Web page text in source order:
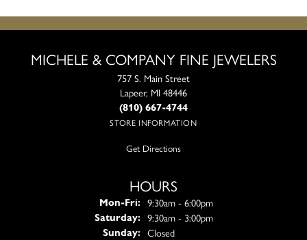
MICHELE & COMPANY FINE JEWELERS
757 S. Main Street
Lapeer, MI 48446
(810) 667-4744
STORE INFORMATION
Get Directions
HOURS
Mon-Fri:Monday - Friday:
9:30am - 6:00pm
Saturday: 9:30am - 3:00pm
Sunday: Closed